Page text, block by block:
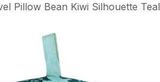
Pillow Bean Kiwi Silhouette Teal